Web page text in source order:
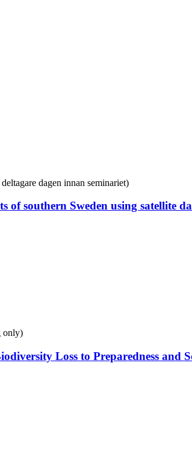
dagen innan seminariet)
of southern Sweden using satellite
only)
Loss to Preparedness and